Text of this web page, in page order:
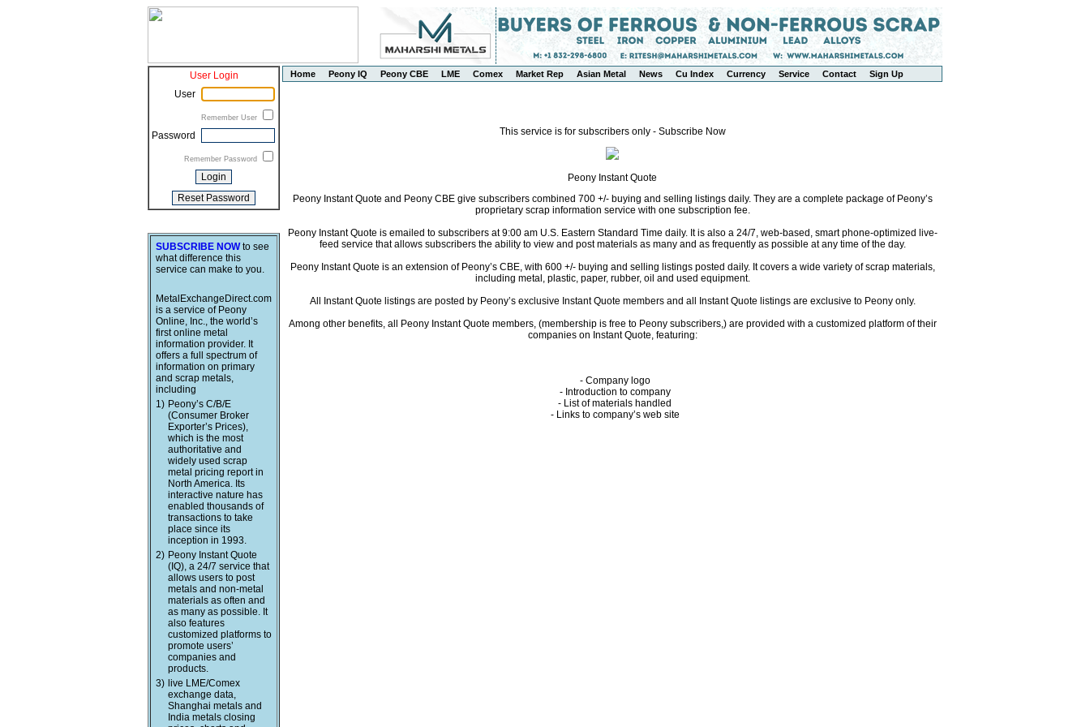
User Login
User
Remember User
Password
Remember Password
SUBSCRIBE NOWto see
what difference this
service can make to you.
MetalExchangeDirect.com
is a service of Peony
Online, Inc., the world’s
first online metal
information provider. It
offers a full spectrum of
information on primary
and scrap metals,
including
1) Peony’s C/B/E
(Consumer Broker
Exporter’s Prices),
which is the most
authoritative and
widely used scrap
metal pricing report in
North America. Its
interactive nature has
enabled thousands of
transactions to take
place since its
inception in 1993.
2) Peony Instant Quote
(IQ), a 24/7 service that
allows users to post
metals and non-metal
materials as often and
as many as possible. It
also features
customized platforms to
promote users’
companies and
products.
3) live LME/Comex
exchange data,
Shanghai metals and
India metals closing
Home Peony IQ Peony CBE LME Comex Market Rep Asian Metal News Cu Index Currency Service Contact Sign Up
This service is for subscribers only - Subscribe Now
Peony Instant Quote
Peony Instant Quote and Peony CBE give subscribers combined 700 +/- buying and selling listings daily. They are a complete package of Peony’s
proprietary scrap information service with one subscription fee.
Peony Instant Quote is emailed to subscribers at 9:00 am U.S. Eastern Standard Time daily. It is also a 24/7, web-based, smart phone-optimized live-
feed service that allows subscribers the ability to view and post materials as many and as frequently as possible at any time of the day.
Peony Instant Quote is an extension of Peony’s CBE, with 600 +/- buying and selling listings posted daily. It covers a wide variety of scrap materials,
including metal, plastic, paper, rubber, oil and used equipment.
All Instant Quote listings are posted by Peony’s exclusive Instant Quote members and all Instant Quote listings are exclusive to Peony only.
Among other benefits, all Peony Instant Quote members, (membership is free to Peony subscribers,) are provided with a customized platform of their
companies on Instant Quote, featuring:
- Company logo
- Introduction to company
- List of materials handled
- Links to company’s web site